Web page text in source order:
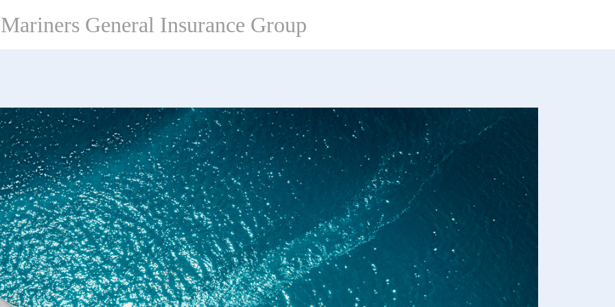
Mariners General Insurance Group